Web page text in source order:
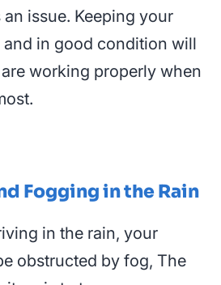
issue. Keeping your
in good condition will
working properly when
Fogging in the Rain
in the rain, your
obstructed by fog, The